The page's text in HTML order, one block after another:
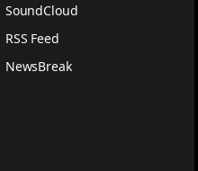
SoundCloud
RSS Feed
NewsBreak